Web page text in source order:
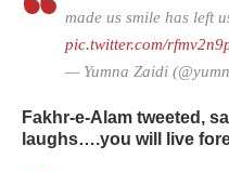
made us smile has left
pic.twitter.com/
— Yumna Zaidi
Fakhr-e-Alam tweeted,
laughs….you will live